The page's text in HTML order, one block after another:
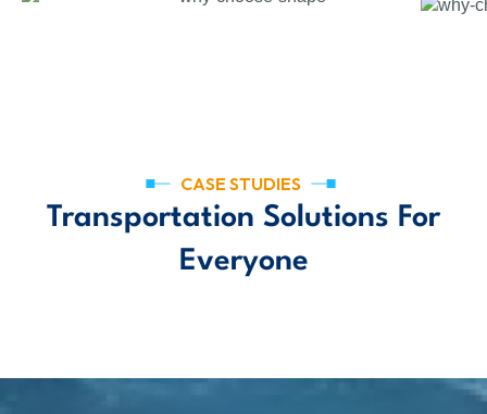
CASE STUDIES
Transportation Solutions For
Everyone